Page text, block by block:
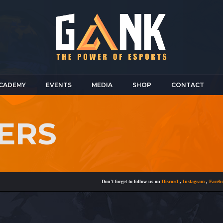
EVENTS MEDIA SHOP CONTACT
Don't forget to follow us onDiscord,Instagram,Facebook